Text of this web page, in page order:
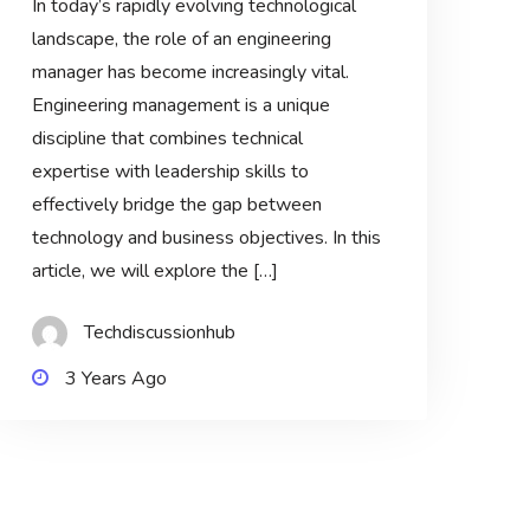
In today’s rapidly evolving technological
landscape, the role of an engineering
manager has become increasingly vital.
Engineering management is a unique
discipline that combines technical
expertise with leadership skills to
effectively bridge the gap between
technology and business objectives. In this
article, we will explore the […]
Techdiscussionhub
3 Years Ago